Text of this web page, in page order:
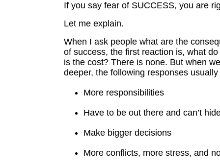
If you say fear of SUCCESS, you are
Let me explain.
When I ask people what are the
of success, the first reaction is, what
is the cost? There is none. But when
deeper, the following responses
More responsibilities
Have to be out there and can’t
Make bigger decisions
More conflicts, more stress, and